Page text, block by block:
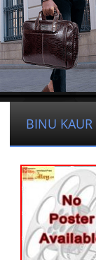
BINU KAUR